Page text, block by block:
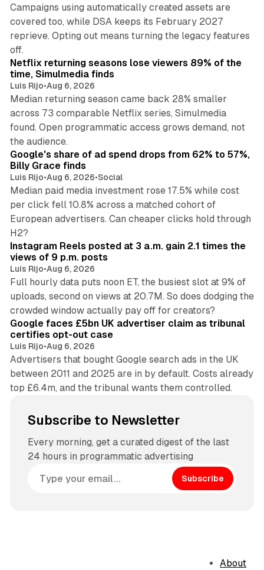
Campaigns using automatically created assets are
covered too, while DSA keeps its February 2027
reprieve. Opting out means turning the legacy features
off.
Netflix returning seasons lose viewers 89% of the
time, Simulmedia finds
Luis Rijo•Aug 6, 2026
Median returning season came back 28% smaller
across 73 comparable Netflix series, Simulmedia
found. Open programmatic access grows demand, not
the audience.
Google's share of ad spend drops from 62% to 57%,
Billy Grace finds
Luis Rijo•Aug 6, 2026•Social
Median paid media investment rose 17.5% while cost
per click fell 10.8% across a matched cohort of
European advertisers. Can cheaper clicks hold through
H2?
Instagram Reels posted at 3 a.m. gain 2.1 times the
views of 9 p.m. posts
Luis Rijo•Aug 6, 2026
Full hourly data puts noon ET, the busiest slot at 9% of
uploads, second on views at 20.7M. So does dodging the
crowded window actually pay off for creators?
Google faces £5bn UK advertiser claim as tribunal
certifies opt-out case
Luis Rijo•Aug 6, 2026
Advertisers that bought Google search ads in the UK
between 2011 and 2025 are in by default. Costs already
top £6.4m, and the tribunal wants them controlled.
Subscribe to Newsletter
Every morning, get a curated digest of the last
24 hours in programmatic advertising
Subscribe
About